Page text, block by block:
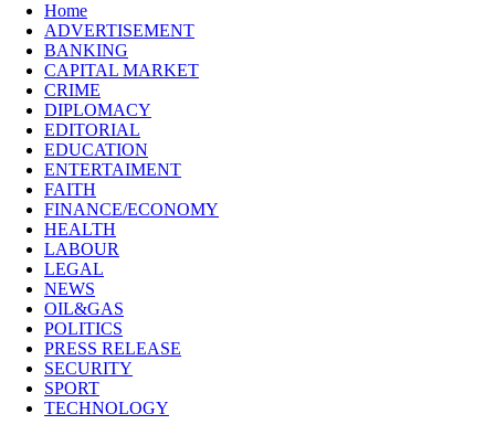
Home
ADVERTISEMENT
BANKING
CAPITAL MARKET
CRIME
DIPLOMACY
EDITORIAL
EDUCATION
ENTERTAIMENT
FAITH
FINANCE/ECONOMY
HEALTH
LABOUR
LEGAL
NEWS
OIL&GAS
POLITICS
PRESS RELEASE
SECURITY
SPORT
TECHNOLOGY